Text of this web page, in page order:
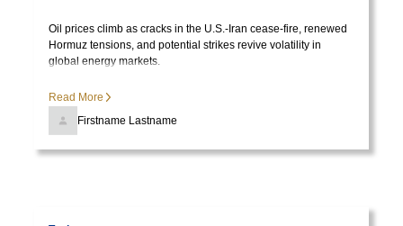
Lorem
ipsum
dolor
amet,
consectetur
Oil prices climb as cracks in the U.S.-Iran cease-fire, renewed
Hormuz tensions, and potential strikes revive volatility in
global energy markets.
Read More
Firstname Lastname